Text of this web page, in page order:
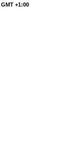
GMT +1:00